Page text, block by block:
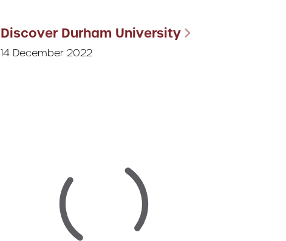
Discover Durham University
14 December 2022